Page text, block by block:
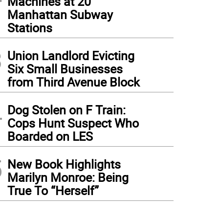
Manhattan Subway
Stations
Union Landlord Evicting
Six Small Businesses
from Third Avenue Block
Dog Stolen on F Train:
Cops Hunt Suspect Who
Boarded on LES
New Book Highlights
Marilyn Monroe: Being
True To “Herself”